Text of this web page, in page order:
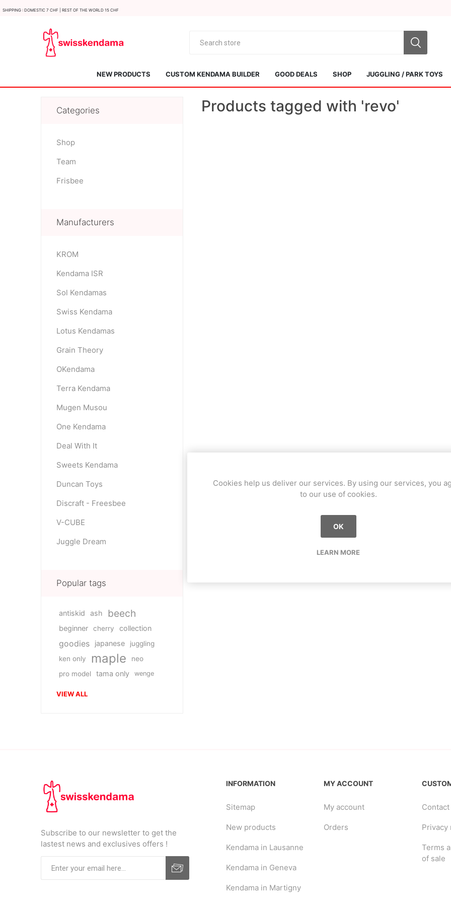
Shipping : Domestic 7 CHF | Rest of the world 15 CHF
NEW PRODUCTS CUSTOM KENDAMA BUILDER GOOD DEALS SHOP JUGGLING / PARK TOYS
Products tagged with 'revo'
Categories
Shop
Team
Frisbee
Manufacturers
KROM
Kendama ISR
Sol Kendamas
Swiss Kendama
Lotus Kendamas
Grain Theory
OKendama
Terra Kendama
Mugen Musou
One Kendama
Deal With It
Sweets Kendama
Duncan Toys
Discraft - Freesbee
V-CUBE
Juggle Dream
Popular tags
antiskid ash beech
beginner cherry collection
goodies japanese
juggling
ken only
maple
neo
pro model
tama only wenge
VIEW ALL
Subscribe to our newsletter to get the
lastest news and exclusives offers !
INFORMATION
Sitemap
New products
Kendama in Lausanne
Kendama in Geneva
Kendama in Martigny
MY ACCOUNT
My account
Orders Privacy
Terms
of sale
Cookies help us deliver our services. By using our services, you
to our use of cookies.
OK
LEARN MORE